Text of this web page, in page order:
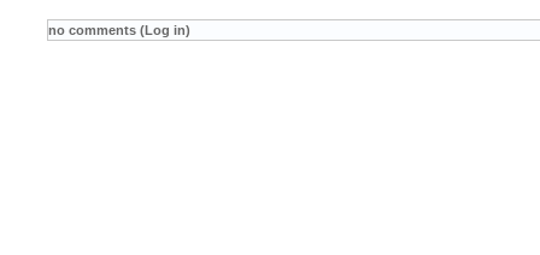
no comments (Log in)